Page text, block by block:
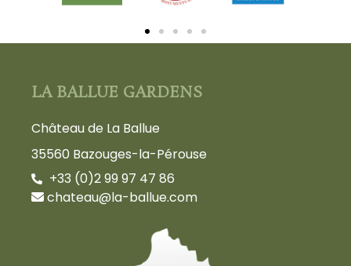
LA BALLUE GARDENS
Château de La Ballue
35560 Bazouges-la-Pérouse
+33 (0)2 99 97 47 86
chateau@la-ballue.com